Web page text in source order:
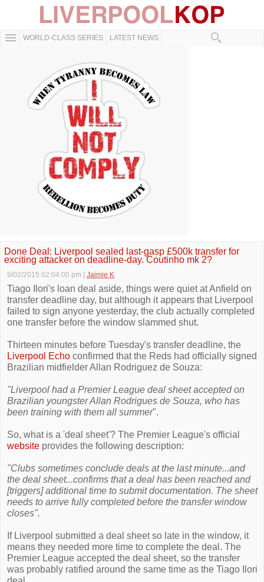
WORLD-CLASS SERIES LATEST NEWS
Done Deal: Liverpool sealed last-gasp £500k transfer for
exciting attacker on deadline-day. Coutinho mk 2?
9/02/2015 02:04:00 pm Jaimie K
Tiago Ilori's loan deal aside, things were quiet at Anfield on
transfer deadline day, but although it appears that Liverpool
failed to sign anyone yesterday, the club actually completed
one transfer before the window slammed shut.
Thirteen minutes before Tuesday's transfer deadline, the
Liverpool Echo confirmed that the Reds had officially signed
Brazilian midfielder Allan Rodriguez de Souza:
"Liverpool had a Premier League deal sheet accepted on
Brazilian youngster Allan Rodrigues de Souza, who has
been training with them all summer".
So, what is a 'deal sheet'? The Premier League's official
website provides the following description:
"Clubs sometimes conclude deals at the last minute...and
the deal sheet...confirms that a deal has been reached and
[triggers] additional time to submit documentation. The sheet
needs to arrive fully completed before the transfer window
closes".
If Liverpool submitted a deal sheet so late in the window, it
means they needed more time to complete the deal. The
Premier League accepted the deal sheet, so the transfer
was probably ratified around the same time as the Tiago Ilori